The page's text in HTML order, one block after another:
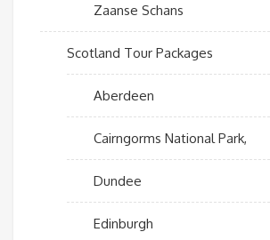
Zaanse Schans
Scotland Tour Packages
Aberdeen
Cairngorms National Park,
Dundee
Edinburgh